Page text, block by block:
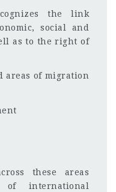
the link
social and
as to the right of
areas of migration
these areas
international